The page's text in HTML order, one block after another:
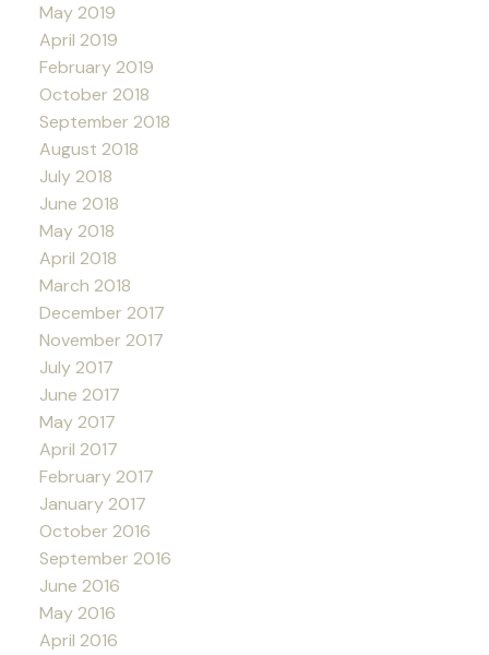
May 2019
April 2019
February 2019
October 2018
September 2018
August 2018
July 2018
June 2018
May 2018
April 2018
March 2018
December 2017
November 2017
July 2017
June 2017
May 2017
April 2017
February 2017
January 2017
October 2016
September 2016
June 2016
May 2016
April 2016